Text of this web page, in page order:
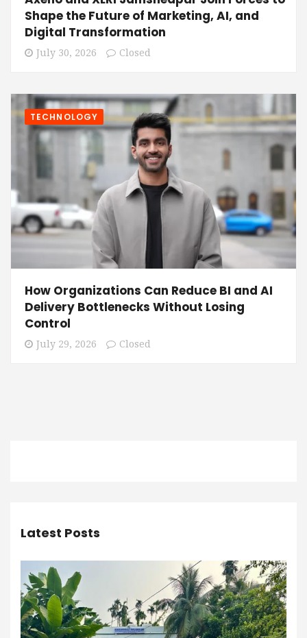
Shape the Future of Marketing, AI, and
Digital Transformation
July 30, 2026 Closed
TECHNOLOGY
How Organizations Can Reduce BI and AI
Delivery Bottlenecks Without Losing
Control
July 29, 2026 Closed
Latest Posts